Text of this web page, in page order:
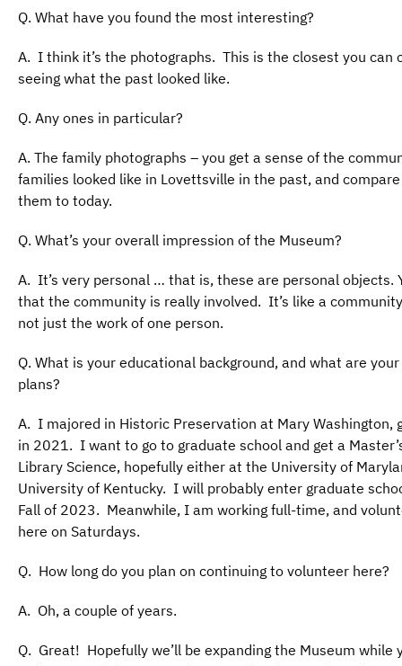
Q. What have you found the most interesting?
A. I think it’s the photographs. This is the closest you can
seeing what the past looked like.
Q. Any ones in particular?
A. The family photographs – you get a sense of the
families looked like in Lovettsville in the past, and compare
them to today.
Q. What’s your overall impression of the Museum?
A. It’s very personal … that is, these are personal objects.
that the community is really involved. It’s like a
not just the work of one person.
Q. What is your educational background, and what are
plans?
A. I majored in Historic Preservation at Mary Washington,
in 2021. I want to go to graduate school and get a
Library Science, hopefully either at the University of
University of Kentucky. I will probably enter graduate
Fall of 2023. Meanwhile, I am working full-time, and
here on Saturdays.
Q. How long do you plan on continuing to volunteer here?
A. Oh, a couple of years.
Q. Great! Hopefully we’ll be expanding the Museum while